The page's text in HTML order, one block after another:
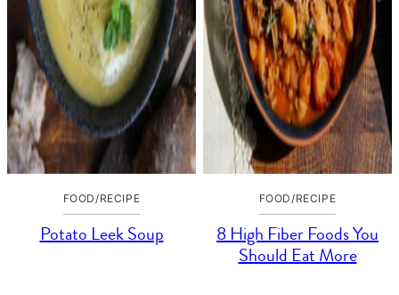
FOOD/RECIPE
Potato Leek Soup
FOOD/RECIPE
8 High Fiber Foods You
Should Eat More